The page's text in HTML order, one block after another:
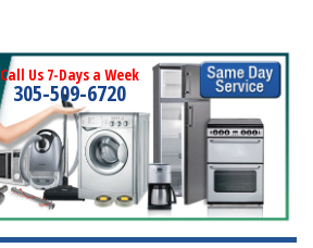
Call Us 7-Days a Week
305-509-6720